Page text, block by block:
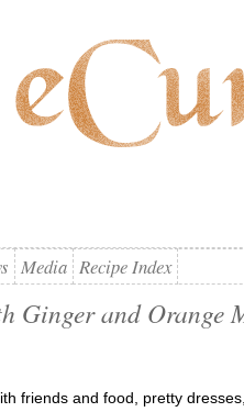
Media Recipe Index
Ginger and Orange
friends and food, pretty